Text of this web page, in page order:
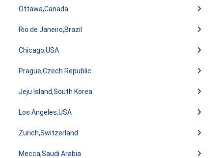
Ottawa,Canada
Rio de Janeiro,Brazil
Chicago,USA
Prague,Czech Republic
Jeju Island,South Korea
Los Angeles,USA
Zurich,Switzerland
Mecca,Saudi Arabia